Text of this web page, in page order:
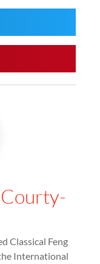
Classical Feng
International